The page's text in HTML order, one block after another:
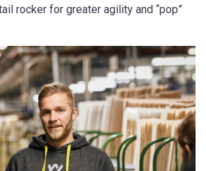
rocker for greater agility and “pop”